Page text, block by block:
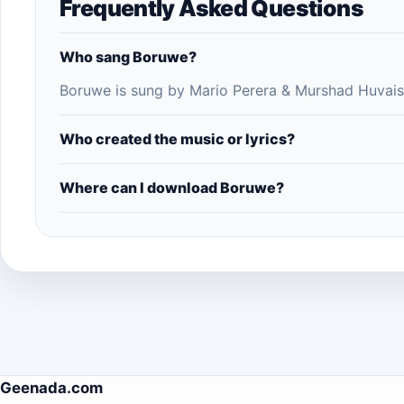
Frequently Asked Questions
Who sang Boruwe?
Boruwe is sung by Mario Perera & Murshad
Who created the music or lyrics?
Where can I download Boruwe?
Geenada.com